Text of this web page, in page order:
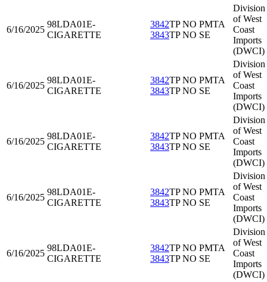
6/16/2025
98LDA01E-
CIGARETTE
3842TP NO PMTA
3843TP NO SE
Division
of West
Coast
Imports
(DWCI)
6/16/2025
98LDA01E-
CIGARETTE
3842TP NO PMTA
3843TP NO SE
Division
of West
Coast
Imports
(DWCI)
6/16/2025
98LDA01E-
CIGARETTE
3842TP NO PMTA
3843TP NO SE
Division
of West
Coast
Imports
(DWCI)
6/16/2025
98LDA01E-
CIGARETTE
3842TP NO PMTA
3843TP NO SE
Division
of West
Coast
Imports
(DWCI)
6/16/2025
98LDA01E-
CIGARETTE
3842TP NO PMTA
3843TP NO SE
Division
of West
Coast
Imports
(DWCI)